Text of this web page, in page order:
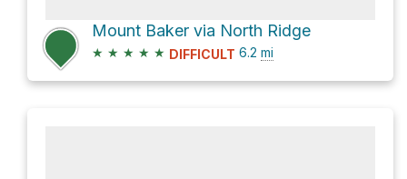
Mount Baker via North Ridge
★ ★ ★ ★ ★ DIFFICULT 6.2 mi